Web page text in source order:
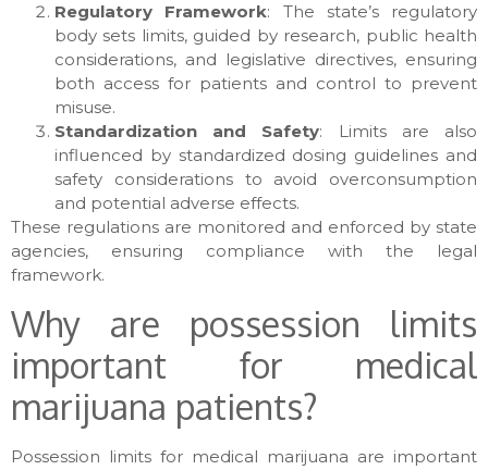
Regulatory Framework: The state’s regulatory
body sets limits, guided by research, public health
considerations, and legislative directives, ensuring
both access for patients and control to prevent
misuse.
Standardization and Safety: Limits are also
influenced by standardized dosing guidelines and
safety considerations to avoid overconsumption
and potential adverse effects.
These regulations are monitored and enforced by state
agencies, ensuring compliance with the legal
framework.
Why are possession limits
important for medical
marijuana patients?
Possession limits for medical marijuana are important